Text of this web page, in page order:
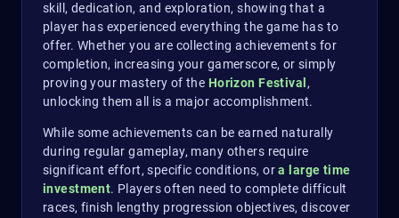
skill, dedication, and exploration, showing that a
player has experienced everything the game has to
offer. Whether you are collecting achievements for
completion, increasing your gamerscore, or simply
proving your mastery of the Horizon Festival ,
unlocking them all is a major accomplishment.
While some achievements can be earned naturally
during regular gameplay, many others require
significant effort, specific conditions, ora large time
investment. Players often need to complete difficult
races, finish lengthy progression objectives, discover